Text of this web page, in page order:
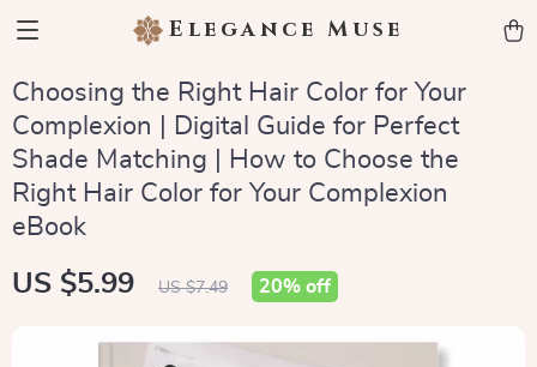
Elegance Muse
Choosing the Right Hair Color for Your
Complexion | Digital Guide for Perfect
Shade Matching | How to Choose the
Right Hair Color for Your Complexion
eBook
US $5.99 US $7.49 20% off